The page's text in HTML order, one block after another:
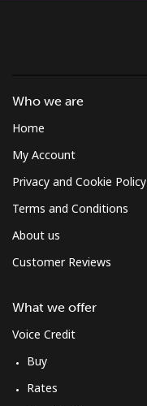
Who we are
Home
My Account
Privacy and Cookie Policy
Terms and Conditions
About us
Customer Reviews
What we offer
Voice Credit
Buy
Rates